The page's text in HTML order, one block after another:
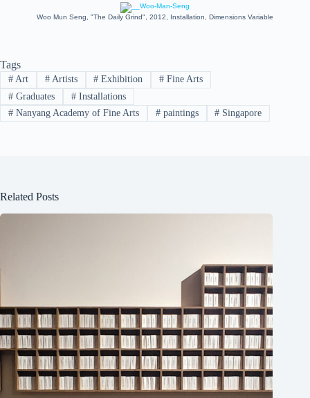
Woo Mun Seng, "The Daily Grind", 2012, Installation, Dimensions Variable
Tags
#Art #Artists # Exhibition # Fine Arts
#Graduates #Installations
#Nanyang Academy of Fine Arts #paintings # Singapore
Related Posts